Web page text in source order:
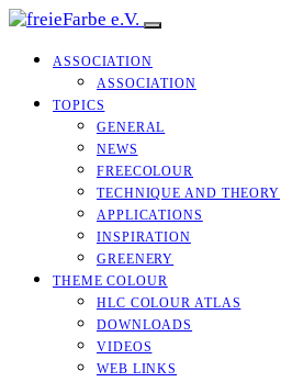
ASSOCIATION
ASSOCIATION
TOPICS
GENERAL
NEWS
FREECOLOUR
TECHNIQUE AND THEORY
APPLICATIONS
INSPIRATION
GREENERY
THEME COLOUR
HLC COLOUR ATLAS
DOWNLOADS
VIDEOS
WEB LINKS